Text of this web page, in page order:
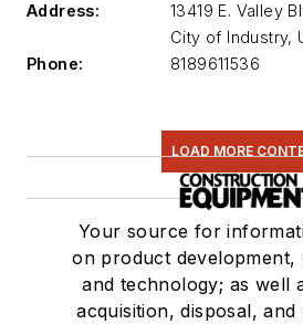
Address:
13419 E. Valley
City of Industry,
Phone:
8189611536
LOAD MORE
Your source for
on product development,
and technology; as well
acquisition, disposal, and